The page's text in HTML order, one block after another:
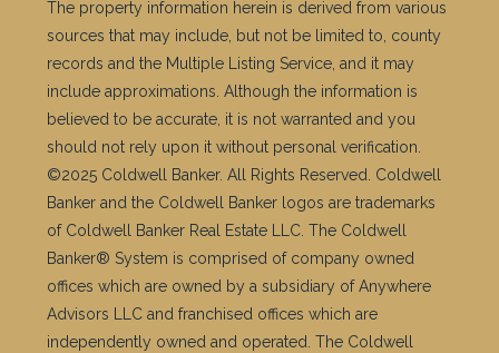
The property information herein is derived from various
sources that may include, but not be limited to, county
records and the Multiple Listing Service, and it may
include approximations. Although the information is
believed to be accurate, it is not warranted and you
should not rely upon it without personal verification.
©2025 Coldwell Banker. All Rights Reserved. Coldwell
Banker and the Coldwell Banker logos are trademarks
of Coldwell Banker Real Estate LLC. The Coldwell
Banker® System is comprised of company owned
offices which are owned by a subsidiary of Anywhere
Advisors LLC and franchised offices which are
independently owned and operated. The Coldwell